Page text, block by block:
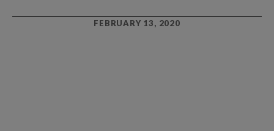
FEBRUARY 13, 2020